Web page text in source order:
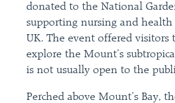
donated to the National
supporting nursing and health
UK. The event offered
explore the Mount’s
is not usually open to the
Perched above Mount’s Bay,